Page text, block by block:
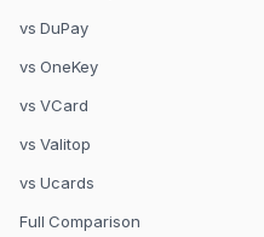
vs DuPay
vs OneKey
vs VCard
vs Valitop
vs Ucards
Full Comparison